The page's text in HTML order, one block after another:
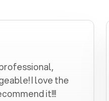
I love the
it!!!